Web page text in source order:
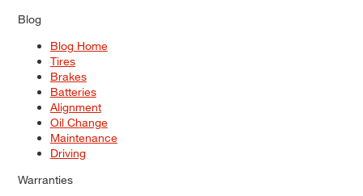
Blog
Blog Home
Tires
Brakes
Batteries
Alignment
Oil Change
Maintenance
Driving
Warranties